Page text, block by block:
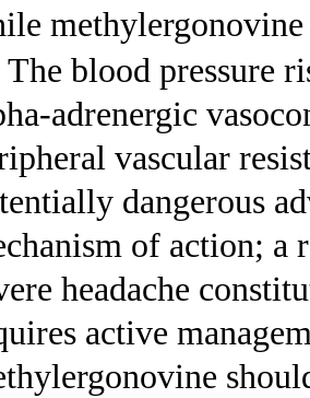
The blood pressure
adrenergic
vascular
dangerous
of action; a
headache
active